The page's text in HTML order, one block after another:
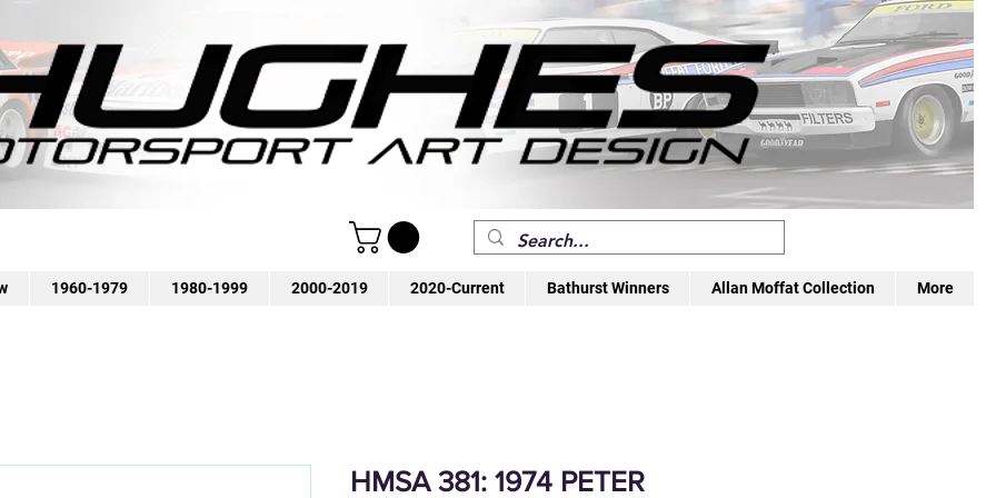
1960-1979 1980-1999 2000-2019 2020-Current Bathurst Winners Allan Moffat Collection More
HMSA 381: 1974 PETER